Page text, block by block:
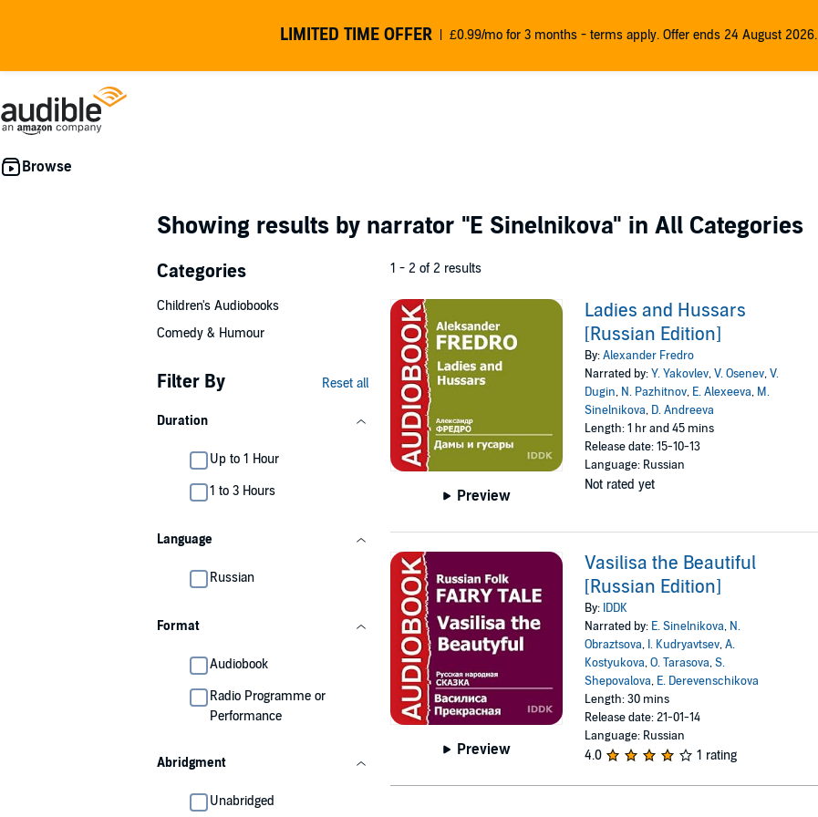
LIMITED TIME OFFER £0.99/mo for 3 months - terms apply. Offer ends 24 August 2026.
Showing results by narrator "E Sinelnikova" in All Categories
Categories
Children's Audiobooks
Comedy & Humour
Filter By Reset all
Duration
Up to 1 Hour
1 to 3 Hours
Language
Russian
Format
Audiobook
Radio Programme or
Performance
Abridgment
Unabridged
1 - 2 of 2 results
Preview
Ladies and Hussars
[Russian Edition]
By:Alexander Fredro
Narrated by:Y. Yakovlev,V. Osenev,V.
Dugin, N. Pazhitnov, E. Alexeeva, M.
Sinelnikova, D. Andreeva
Length: 1 hr and 45 mins
Release date: 15-10-13
Language: Russian
Not rated yet
Preview
Vasilisa the Beautiful
[Russian Edition]
By: IDDK
Narrated by: E. Sinelnikova, N.
Obraztsova, I. Kudryavtsev,A.
Kostyukova,O. Tarasova,S.
Shepovalova, E. Derevenschikova
Length: 30 mins
Release date: 21-01-14
Language: Russian
4.0 1 rating